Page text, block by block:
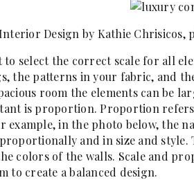
Interior Design by Kathie Chrisicos,
select the correct scale for all
the patterns in your fabric, and
room the elements can be
is proportion. Proportion
example, in the photo below, the
and in size and style.
colors of the walls. Scale and
to create a balanced design.